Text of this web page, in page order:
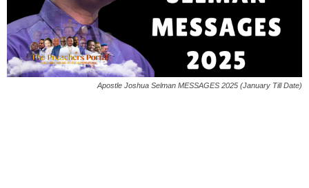
Apostle Joshua Selman MESSAGES 2025 (January Till Date)